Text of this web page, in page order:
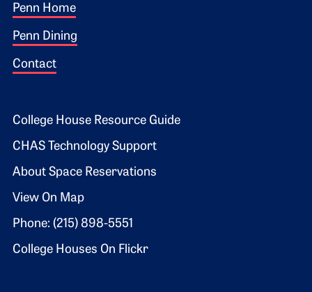
Footer 1
Penn Home
Penn Dining
Contact
Footer 2
College House Resource Guide
CHAS Technology Support
About Space Reservations
View On Map
Phone: (215) 898-5551
College Houses On Flickr